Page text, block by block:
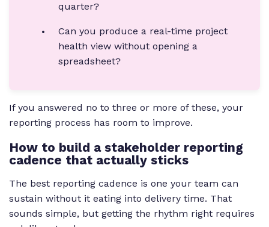
quarter?
Can you produce a real-time project
health view without opening a
spreadsheet?
If you answered no to three or more of these, your
reporting process has room to improve.
How to build a stakeholder reporting
cadence that actually sticks
The best reporting cadence is one your team can
sustain without it eating into delivery time. That
sounds simple, but getting the rhythm right requires